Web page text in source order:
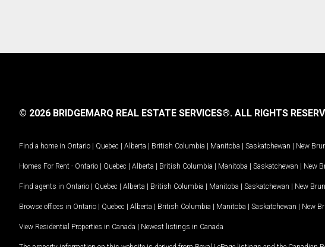
© 2026 BRIDGEMARQ REAL ESTATE SERVICES®. ALL RIGHTS
Find a home in Ontario | Quebec | Alberta | British Columbia | Manitoba | Saskatchewan | New
Homes For Rent - Ontario | Quebec | Alberta | British Columbia | Manitoba | Saskatchewan | New
Find agents in Ontario | Quebec | Alberta | British Columbia | Manitoba | Saskatchewan | New
Browse offices in Ontario | Quebec | Alberta | British Columbia | Manitoba | Saskatchewan | New
View Residential Properties in Canada | Newest listings in Canada